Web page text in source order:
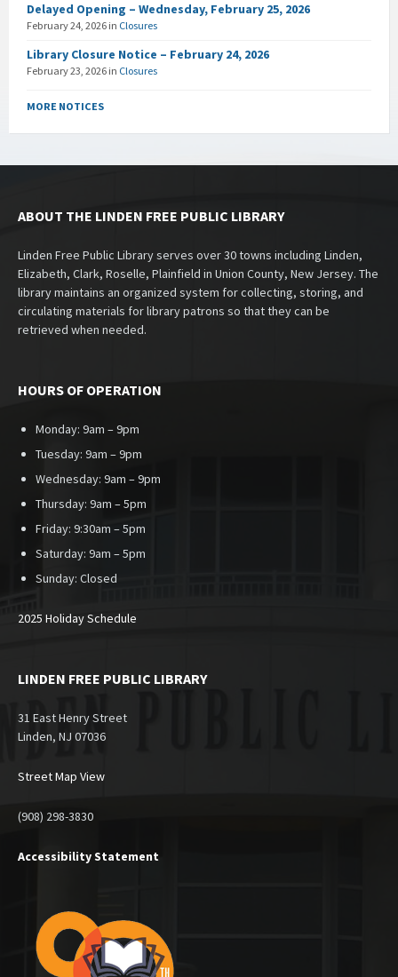
Delayed Opening – Wednesday, February 25, 2026
February 24, 2026 in Closures
Library Closure Notice – February 24, 2026
February 23, 2026 in Closures
MORE NOTICES
ABOUT THE LINDEN FREE PUBLIC LIBRARY
Linden Free Public Library serves over 30 towns including Linden,
Elizabeth, Clark, Roselle, Plainfield in Union County, New Jersey. The
library maintains an organized system for collecting, storing, and
circulating materials for library patrons so that they can be
retrieved when needed.
HOURS OF OPERATION
Monday: 9am – 9pm
Tuesday: 9am – 9pm
Wednesday: 9am – 9pm
Thursday: 9am – 5pm
Friday: 9:30am – 5pm
Saturday: 9am – 5pm
Sunday: Closed
2025 Holiday Schedule
LINDEN FREE PUBLIC LIBRARY
31 East Henry Street
Linden, NJ 07036
Street Map View
(908) 298-3830
Accessibility Statement